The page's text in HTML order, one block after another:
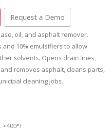
Request a Demo
oil, and asphalt remover.
and 10% emulsifiers to allow
solvents. Opens drain lines,
removes asphalt, cleans parts,
cleaning jobs.